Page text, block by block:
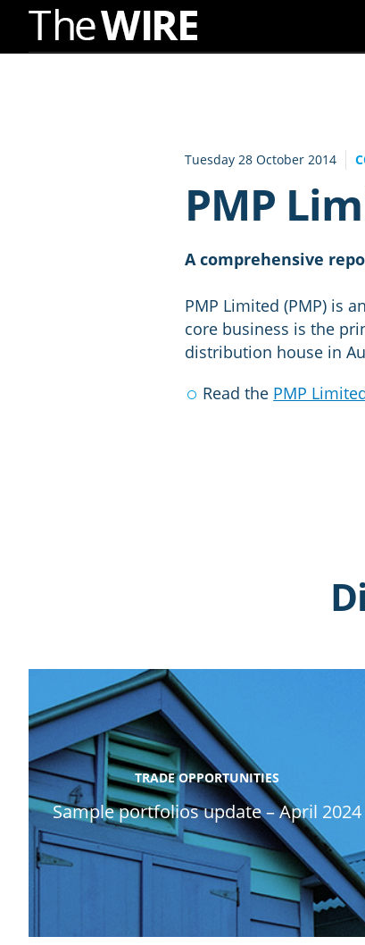
Tuesday 28 October 2014
PMP
A comprehensive
PMP Limited (PMP) is
core business is the
distribution house in
Read the PMP
TRADE OPPORTUNITIES
Sample portfolios update – April 2024